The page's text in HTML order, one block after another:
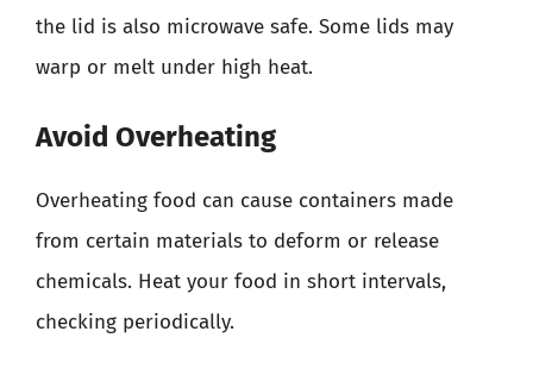
the lid is also microwave safe. Some lids may
warp or melt under high heat.
Avoid Overheating
Overheating food can cause containers made
from certain materials to deform or release
chemicals. Heat your food in short intervals,
checking periodically.